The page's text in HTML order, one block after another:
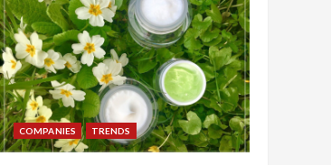
COMPANIES TRENDS